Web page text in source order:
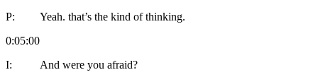
P: Yeah. that’s the kind of thinking.
0:05:00
I: And were you afraid?